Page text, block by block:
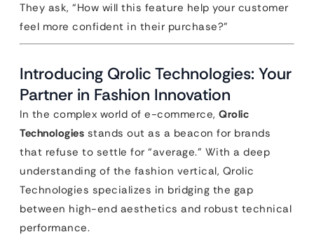
They ask, “How will this feature help your customer
feel more confident in their purchase?”
Introducing Qrolic Technologies: Your
Partner in Fashion Innovation
In the complex world of e-commerce, Qrolic
Technologies stands out as a beacon for brands
that refuse to settle for “average.” With a deep
understanding of the fashion vertical, Qrolic
Technologies specializes in bridging the gap
between high-end aesthetics and robust technical
performance.